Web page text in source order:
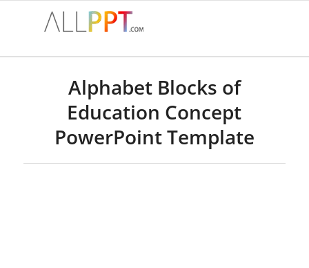
Alphabet Blocks of
Education Concept
PowerPoint Template